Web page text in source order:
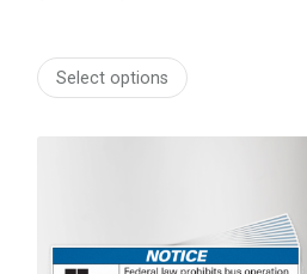
$108.20
through
Select options
The options may be chosen on
This product has multiple